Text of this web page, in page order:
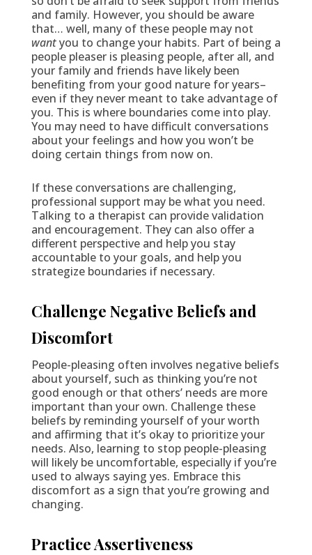
and family. However, you should be aware
that… well, many of these people may not
wantyou to change your habits. Part of being a
people pleaser is pleasing people, after all, and
your family and friends have likely been
benefiting from your good nature for years–
even if they never meant to take advantage of
you. This is where boundaries come into play.
You may need to have difficult conversations
about your feelings and how you won’t be
doing certain things from now on.
If these conversations are challenging,
professional support may be what you need.
Talking to a therapist can provide validation
and encouragement. They can also offer a
different perspective and help you stay
accountable to your goals, and help you
strategize boundaries if necessary.
Challenge Negative Beliefs and
Discomfort
People-pleasing often involves negative beliefs
about yourself, such as thinking you’re not
good enough or that others’ needs are more
important than your own. Challenge these
beliefs by reminding yourself of your worth
and affirming that it’s okay to prioritize your
needs. Also, learning to stop people-pleasing
will likely be uncomfortable, especially if you’re
used to always saying yes. Embrace this
discomfort as a sign that you’re growing and
changing.
Practice Assertiveness